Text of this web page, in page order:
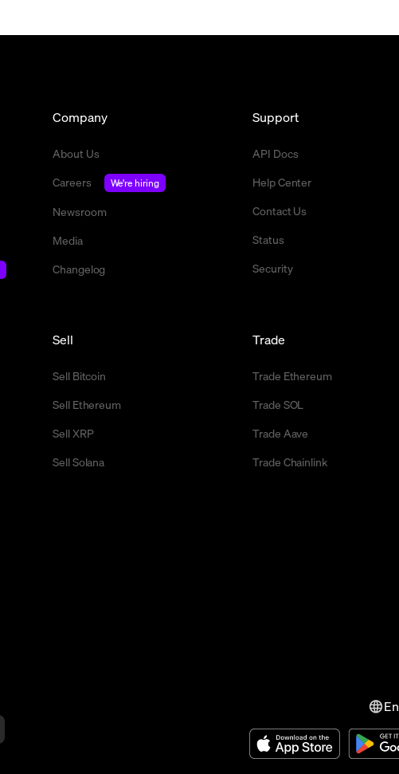
Company
About Us
Careers
We're hiring
Newsroom
Media
Changelog
Support
API Docs
Help Center
Contact Us
Status
Security
Sell
Sell Bitcoin
Sell Ethereum
Sell XRP
Sell Solana
Trade
Trade Ethereum
Trade SOL
Trade Aave
Trade Chainlink